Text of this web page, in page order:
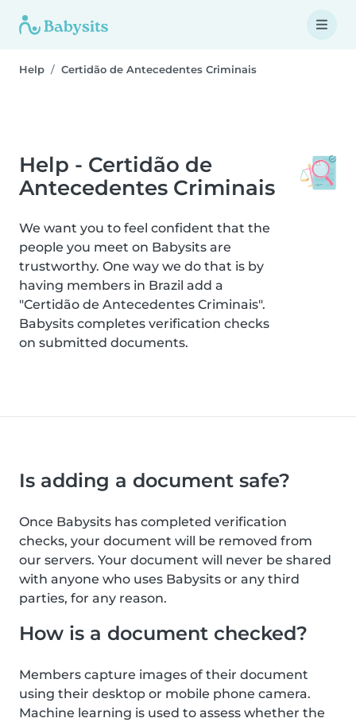
Help Certidão de Antecedentes Criminais
Help - Certidão de
Antecedentes Criminais
We want you to feel confident that the
people you meet on Babysits are
trustworthy. One way we do that is by
having members in Brazil add a
"Certidão de Antecedentes Criminais".
Babysits completes verification checks
on submitted documents.
Is adding a document safe?
Once Babysits has completed verification
checks, your document will be removed from
our servers. Your document will never be shared
with anyone who uses Babysits or any third
parties, for any reason.
How is a document checked?
Members capture images of their document
using their desktop or mobile phone camera.
Machine learning is used to assess whether the